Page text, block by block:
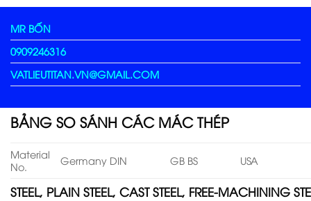
MR BỐN
0909246316
VATLIEUTITAN.VN@GMAIL.COM
BẢNG SO SÁNH CÁC MÁC THÉP
Material
No.
Germany DIN GB BS USA
STEEL, PLAIN STEEL, CAST STEEL, FREE-MACHINING